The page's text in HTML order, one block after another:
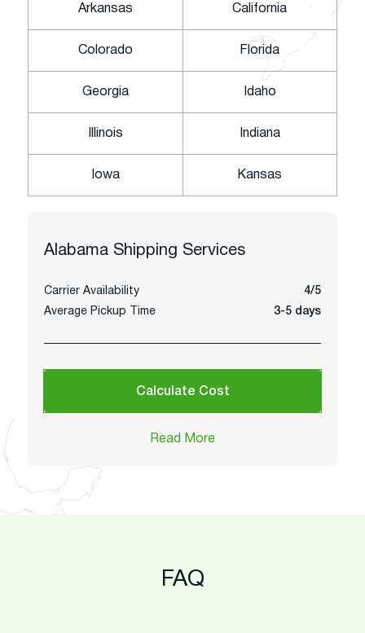
Arkansas California
Colorado Florida
Georgia Idaho
Illinois Indiana
Iowa Kansas
Alabama Shipping Services
Carrier Availability
4/5
Average Pickup Time
3-5 days
Calculate Cost
Read More
FAQ